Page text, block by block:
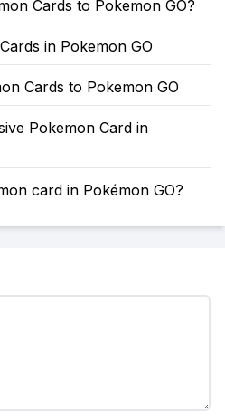
Cards to Pokemon GO?
in Pokemon GO
Cards to Pokemon GO
Pokemon Card in
card in Pokémon GO?